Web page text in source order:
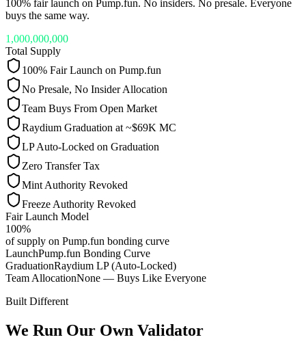
100% fair launch on Pump.fun. No insiders. No presale. Everyone
buys the same way.
1,000,000,000
Total Supply
100% Fair Launch on Pump.fun
No Presale, No Insider Allocation
Team Buys From Open Market
Raydium Graduation at ~$69K MC
LP Auto-Locked on Graduation
Zero Transfer Tax
Mint Authority Revoked
Freeze Authority Revoked
Fair Launch Model
100%
of supply on Pump.fun bonding curve
LaunchPump.fun Bonding Curve
GraduationRaydium LP (Auto-Locked)
Team AllocationNone — Buys Like Everyone
Built Different
We Run Our Own Validator